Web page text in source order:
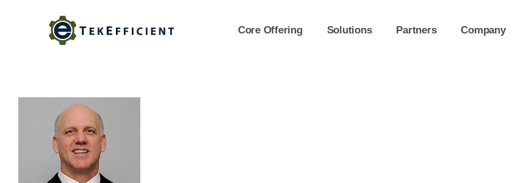
Core Offering Solutions Partners Company